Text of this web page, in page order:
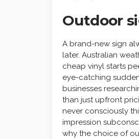
Outdoor
A brand-new sign
later. Australian
cheap vinyl starts
eye-catching
businesses
than just upfront
never consciously
impression
why the choice of